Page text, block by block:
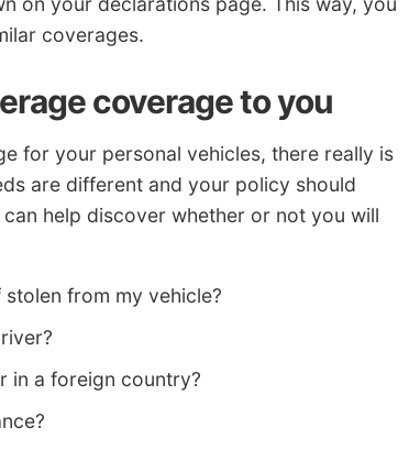
coverages.
coverage to you
for your personal vehicles, there really is
are different and your policy should
help discover whether or not you will
from my vehicle?
in a foreign country?